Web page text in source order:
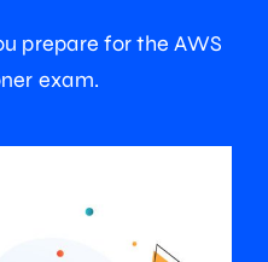
prepare for the AWS
exam.